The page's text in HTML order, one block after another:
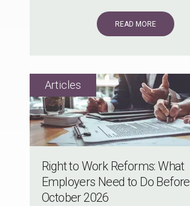
READ MORE
Right to Work Reforms: What
Employers Need to Do Before
October 2026